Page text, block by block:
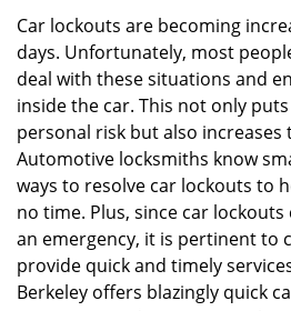
Car lockouts are becoming
days. Unfortunately, most
deal with these situations and
inside the car. This not only
personal risk but also increases
Automotive locksmiths know
ways to resolve car lockouts to
no time. Plus, since car lockouts
an emergency, it is pertinent to
provide quick and timely
Berkeley offers blazingly quick